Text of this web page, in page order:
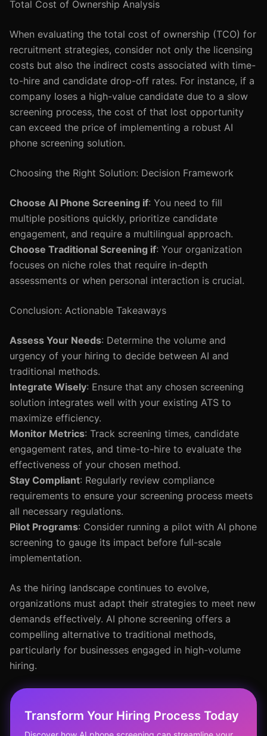
Total Cost of Ownership Analysis
When evaluating the total cost of ownership (TCO) for
recruitment strategies, consider not only the licensing
costs but also the indirect costs associated with time-
to-hire and candidate drop-off rates. For instance, if a
company loses a high-value candidate due to a slow
screening process, the cost of that lost opportunity
can exceed the price of implementing a robust AI
phone screening solution.
Choosing the Right Solution: Decision Framework
Choose AI Phone Screening if: You need to fill
multiple positions quickly, prioritize candidate
engagement, and require a multilingual approach.
Choose Traditional Screening if: Your organization
focuses on niche roles that require in-depth
assessments or when personal interaction is crucial.
Conclusion: Actionable Takeaways
Assess Your Needs: Determine the volume and
urgency of your hiring to decide between AI and
traditional methods.
Integrate Wisely: Ensure that any chosen screening
solution integrates well with your existing ATS to
maximize efficiency.
Monitor Metrics: Track screening times, candidate
engagement rates, and time-to-hire to evaluate the
effectiveness of your chosen method.
Stay Compliant: Regularly review compliance
requirements to ensure your screening process meets
all necessary regulations.
Pilot Programs: Consider running a pilot with AI phone
screening to gauge its impact before full-scale
implementation.
As the hiring landscape continues to evolve,
organizations must adapt their strategies to meet new
demands effectively. AI phone screening offers a
compelling alternative to traditional methods,
particularly for businesses engaged in high-volume
hiring.
Transform Your Hiring Process Today